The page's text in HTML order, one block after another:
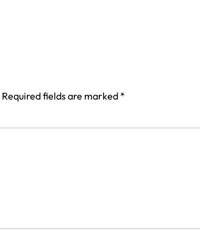
Required fields are marked *